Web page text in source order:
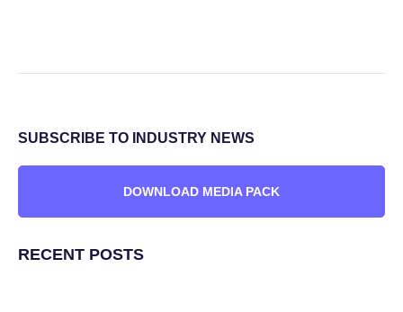
SUBSCRIBE TO INDUSTRY NEWS
DOWNLOAD MEDIA PACK
RECENT POSTS